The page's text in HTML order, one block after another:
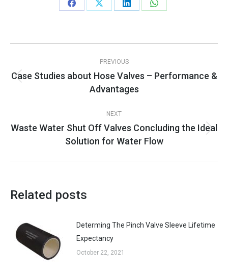
Share
Share
Share
Share
navigation
PREVIOUS
post:
Case Studies about Hose Valves – Performance &
Advantages
NEXT
Waste Water Shut Off Valves Concluding the Ideal
Solution for Water Flow
Related posts
Determing The Pinch Valve Sleeve Lifetime
Expectancy
October 22, 2021